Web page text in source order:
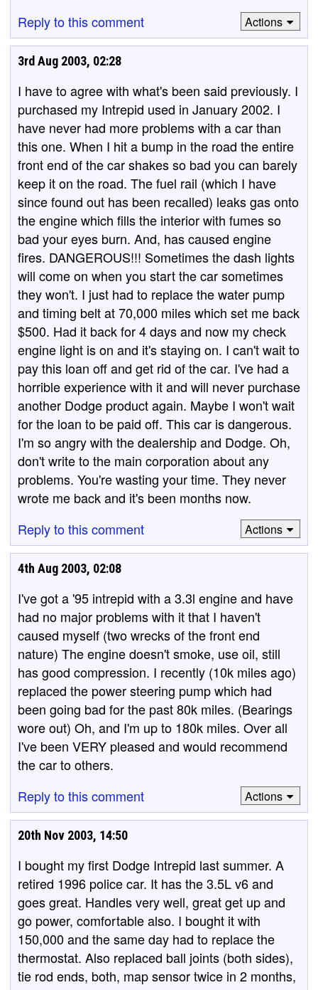
Reply to this comment
Actions
3rd Aug 2003, 02:28
I have to agree with what's been said previously. I
purchased my Intrepid used in January 2002. I
have never had more problems with a car than
this one. When I hit a bump in the road the entire
front end of the car shakes so bad you can barely
keep it on the road. The fuel rail (which I have
since found out has been recalled) leaks gas onto
the engine which fills the interior with fumes so
bad your eyes burn. And, has caused engine
fires. DANGEROUS!!! Sometimes the dash lights
will come on when you start the car sometimes
they won't. I just had to replace the water pump
and timing belt at 70,000 miles which set me back
$500. Had it back for 4 days and now my check
engine light is on and it's staying on. I can't wait to
pay this loan off and get rid of the car. I've had a
horrible experience with it and will never purchase
another Dodge product again. Maybe I won't wait
for the loan to be paid off. This car is dangerous.
I'm so angry with the dealership and Dodge. Oh,
don't write to the main corporation about any
problems. You're wasting your time. They never
wrote me back and it's been months now.
Reply to this comment
Actions
4th Aug 2003, 02:08
I've got a '95 intrepid with a 3.3l engine and have
had no major problems with it that I haven't
caused myself (two wrecks of the front end
nature) The engine doesn't smoke, use oil, still
has good compression. I recently (10k miles ago)
replaced the power steering pump which had
been going bad for the past 80k miles. (Bearings
wore out) Oh, and I'm up to 180k miles. Over all
I've been VERY pleased and would recommend
the car to others.
Reply to this comment
Actions
20th Nov 2003, 14:50
I bought my first Dodge Intrepid last summer. A
retired 1996 police car. It has the 3.5L v6 and
goes great. Handles very well, great get up and
go power, comfortable also. I bought it with
150,000 and the same day had to replace the
thermostat. Also replaced ball joints (both sides),
tie rod ends, both, map sensor twice in 2 months,